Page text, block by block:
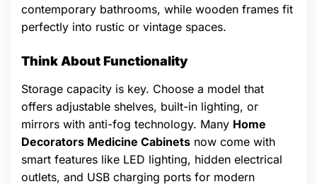
contemporary bathrooms, while wooden frames fit
perfectly into rustic or vintage spaces.
Think About Functionality
Storage capacity is key. Choose a model that
offers adjustable shelves, built-in lighting, or
mirrors with anti-fog technology. Many Home
Decorators Medicine Cabinets now come with
smart features like LED lighting, hidden electrical
outlets, and USB charging ports for modern